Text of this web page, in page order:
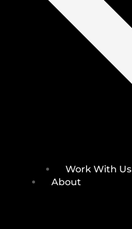
Work With Us
About